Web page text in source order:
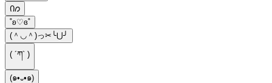
Ი𐑼
˚ʚ♡ɞ˚
(＾◡＾)っ✂╰⋃╯
( ´ཀ` )
(๑•᎑•๑)